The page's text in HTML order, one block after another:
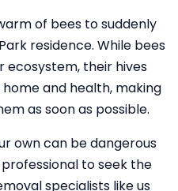
of bees to suddenly
residence. While bees
ecosystem, their hives
and health, making
as soon as possible.
own can be dangerous
professional to seek the
specialists like us